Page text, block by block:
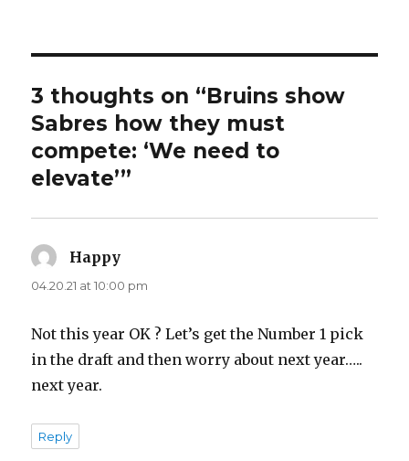
3 thoughts on “Bruins show
Sabres how they must
compete: ‘We need to
elevate’”
Happy
04.20.21 at 10:00 pm
Not this year OK ? Let’s get the Number 1 pick
in the draft and then worry about next year…..
next year.
Reply